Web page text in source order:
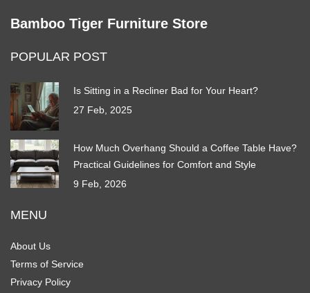
Bamboo Tiger Furniture Store
POPULAR POST
Is Sitting in a Recliner Bad for Your Heart?
27 Feb, 2025
How Much Overhang Should a Coffee Table Have?
Practical Guidelines for Comfort and Style
9 Feb, 2026
MENU
About Us
Terms of Service
Privacy Policy